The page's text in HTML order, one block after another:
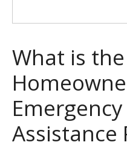
What is the
Assistance